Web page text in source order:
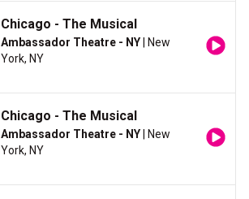
Chicago - The Musical
Ambassador Theatre - NY | New
York, NY
Chicago - The Musical
Ambassador Theatre - NY | New
York, NY